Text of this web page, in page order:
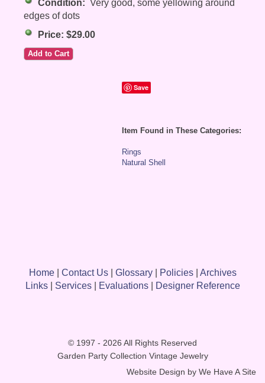
Condition: Very good, some yellowing around
edges of dots
Price: $29.00
Save
Item Found in These Categories:
Rings
Natural Shell
Home| Contact Us| Glossary| Policies| Archives
Links| Services| Evaluations| Designer Reference
© 1997 - 2026 All Rights Reserved
Garden Party Collection Vintage Jewelry
Website Design by We Have A Site